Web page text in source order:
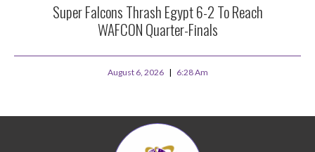
Super Falcons Thrash Egypt 6-2 To Reach
WAFCON Quarter-Finals
August 6, 2026 6:28 Am